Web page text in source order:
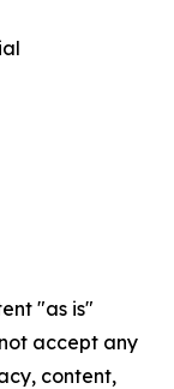
"as is"
accept any
content,